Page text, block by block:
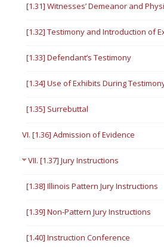
[1.31] Witnesses’ Demeanor and
[1.32] Testimony and Introduction of
[1.33] Defendant’s Testimony
[1.34] Use of Exhibits During
[1.35] Surrebuttal
VI. [1.36] Admission of Evidence
VII. [1.37] Jury Instructions
[1.38] Illinois Pattern Jury Instructions
[1.39] Non-Pattern Jury Instructions
[1.40] Instruction Conference